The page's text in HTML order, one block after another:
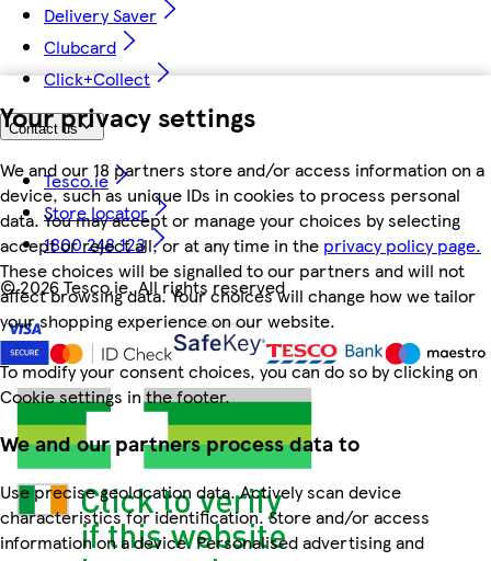
Your privacy settings
We and our 18 partners store and/or access information on a
device, such as unique IDs in cookies to process personal
data. You may accept or manage your choices by selecting
accept or reject all, or at any time in the privacy policy page.
These choices will be signalled to our partners and will not
affect browsing data. Your choices will change how we tailor
your shopping experience on our website.
To modify your consent choices, you can do so by clicking on
Cookie settings in the footer.
We and our partners process data to
Use precise geolocation data. Actively scan device
characteristics for identification. Store and/or access
information on a device. Personalised advertising and
Delivery Saver
Clubcard
Click+Collect
Contact us
Tesco.ie
Store locator
1800 248 123
©2026 Tesco.ie. All rights reserved